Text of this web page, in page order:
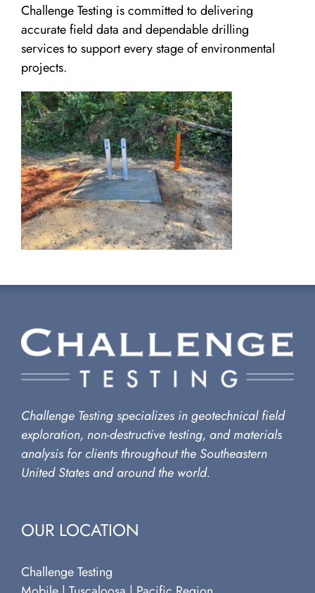
Challenge Testing is committed to delivering
accurate field data and dependable drilling
services to support every stage of environmental
projects.
Challenge Testing specializes in geotechnical field
exploration, non-destructive testing, and materials
analysis for clients throughout the Southeastern
United States and around the world.
OUR LOCATION
Challenge Testing